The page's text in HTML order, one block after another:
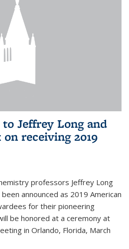
Jeffrey Long and
receiving 2019
professors Jeffrey Long
announced as 2019 American
for their pioneering
be honored at a ceremony at
in Orlando, Florida, March